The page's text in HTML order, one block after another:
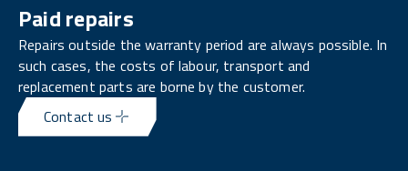
Paid repairs
Repairs outside the warranty period are always possible. In
such cases, the costs of labour, transport and
replacement parts are borne by the customer.
Contact us